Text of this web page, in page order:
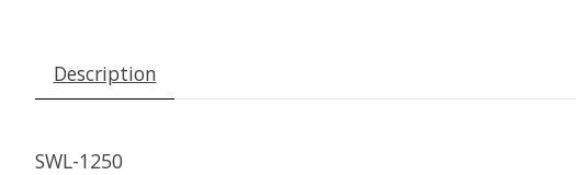
Description
SWL-1250